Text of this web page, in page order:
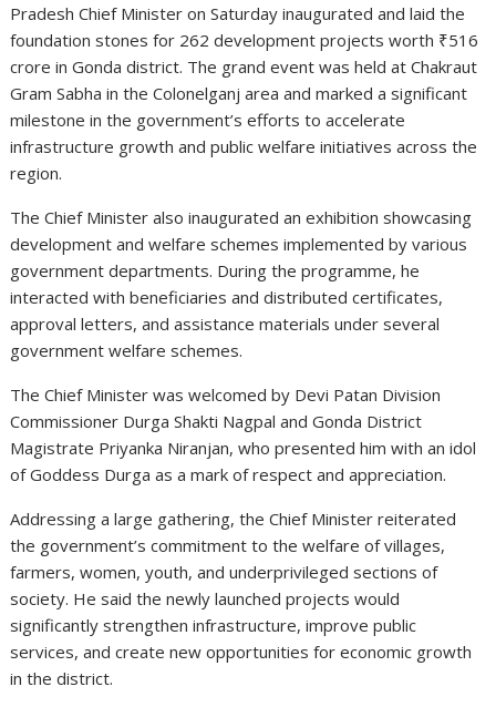
Pradesh Chief Minister on Saturday inaugurated and laid the
foundation stones for 262 development projects worth ₹516
crore in Gonda district. The grand event was held at Chakraut
Gram Sabha in the Colonelganj area and marked a significant
milestone in the government’s efforts to accelerate
infrastructure growth and public welfare initiatives across the
region.
The Chief Minister also inaugurated an exhibition showcasing
development and welfare schemes implemented by various
government departments. During the programme, he
interacted with beneficiaries and distributed certificates,
approval letters, and assistance materials under several
government welfare schemes.
The Chief Minister was welcomed by Devi Patan Division
Commissioner Durga Shakti Nagpal and Gonda District
Magistrate Priyanka Niranjan, who presented him with an idol
of Goddess Durga as a mark of respect and appreciation.
Addressing a large gathering, the Chief Minister reiterated
the government’s commitment to the welfare of villages,
farmers, women, youth, and underprivileged sections of
society. He said the newly launched projects would
significantly strengthen infrastructure, improve public
services, and create new opportunities for economic growth
in the district.